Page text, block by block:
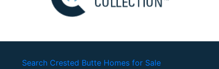
Search Crested Butte Homes for Sale